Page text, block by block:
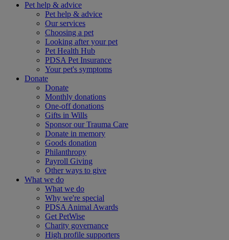
Pet help & advice
Pet help & advice
Our services
Choosing a pet
Looking after your pet
Pet Health Hub
PDSA Pet Insurance
Your pet's symptoms
Donate
Donate
Monthly donations
One-off donations
Gifts in Wills
Sponsor our Trauma Care
Donate in memory
Goods donation
Philanthropy
Payroll Giving
Other ways to give
What we do
What we do
Why we're special
PDSA Animal Awards
Get PetWise
Charity governance
High profile supporters